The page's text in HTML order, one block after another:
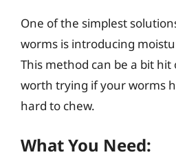
One of the simplest
worms is introducing
This method can be a bit hit
worth trying if your worms
hard to chew.
What You Need: